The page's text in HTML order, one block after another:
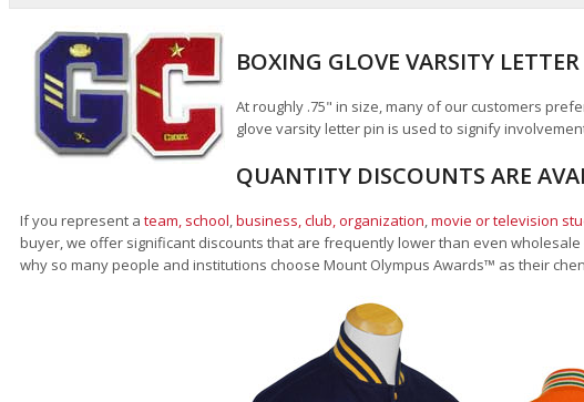
BOXING GLOVE VARSITY
At roughly .75" in size, many of our customers
glove varsity letter pin is used to signify
QUANTITY DISCOUNTS ARE
If you represent a team, school,business, club, organization,movie or television
buyer, we offer significant discounts that are frequently lower than even wholesale
why so many people and institutions choose Mount Olympus Awards™ as their